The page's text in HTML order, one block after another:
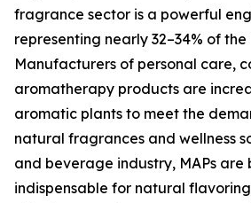
fragrance sector is a powerful
representing nearly 32–34% of
Manufacturers of personal care,
aromatherapy products are
aromatic plants to meet the
natural fragrances and wellness
and beverage industry, MAPs are
indispensable for natural